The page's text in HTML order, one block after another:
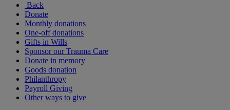
Back
Donate
Monthly donations
One-off donations
Gifts in Wills
Sponsor our Trauma Care
Donate in memory
Goods donation
Philanthropy
Payroll Giving
Other ways to give